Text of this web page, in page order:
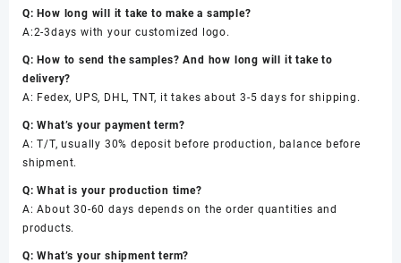
Q: How long will it take to make a sample?
A:2-3days with your customized logo.
Q: How to send the samples? And how long will it take to
delivery?
A: Fedex, UPS, DHL, TNT, it takes about 3-5 days for shipping.
Q: What’s your payment term?
A: T/T, usually 30% deposit before production, balance before
shipment.
Q: What is your production time?
A: About 30-60 days depends on the order quantities and
products.
Q: What’s your shipment term?